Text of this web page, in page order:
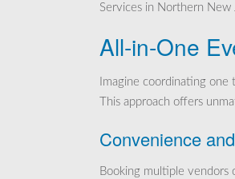
Services in Northern New
All-in-One
Imagine coordinating
This approach offers
Convenience
Booking multiple vendors